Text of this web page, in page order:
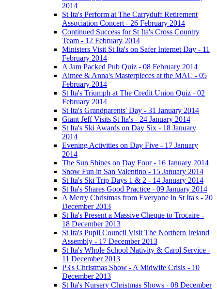
2014
St Ita's Perform at The Carryduff Retirement
Association Concert - 26 February 2014
Continued Success for St Ita's Cross Country
Team - 12 February 2014
Ministers Visit St Ita's on Safer Internet Day - 11
February 2014
A Jam Packed Pub Quiz - 08 February 2014
Aimee & Anna's Masterpieces at the MAC - 05
February 2014
St Ita's Triumph at The Credit Union Quiz - 02
February 2014
St Ita's Grandparents' Day - 31 January 2014
Giant Jeff Visits St Ita's - 24 January 2014
St Ita's Ski Awards on Day Six - 18 January
2014
Evening Activities on Day Five - 17 January
2014
The Sun Shines on Day Four - 16 January 2014
Snow Fun in San Valentino - 15 January 2014
St Ita's Ski Trip Days 1 & 2 - 14 January 2014
St Ita's Shares Good Practice - 09 January 2014
A Merry Christmas from Everyone in St Ita's - 20
December 2013
St Ita's Present a Massive Cheque to Trocaire -
18 December 2013
St Ita's Pupil Council Visit The Northern Ireland
Assembly - 17 December 2013
St Ita's Whole School Nativity & Carol Service -
11 December 2013
P3's Christmas Show - A Midwife Crisis - 10
December 2013
St Ita's Nursery Christmas Shows - 08 December